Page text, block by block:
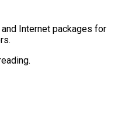
Internet packages for